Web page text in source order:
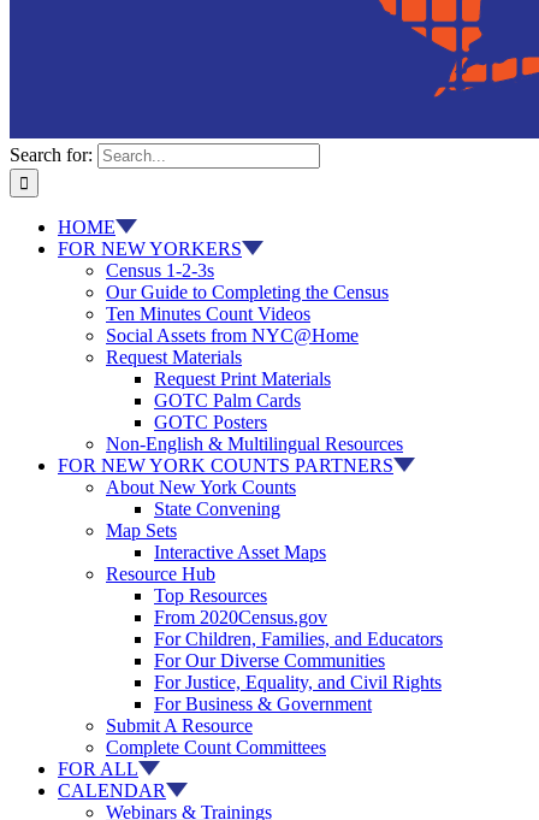
Search for:
HOME
FOR NEW YORKERS
Census 1-2-3s
Our Guide to Completing the Census
Ten Minutes Count Videos
Social Assets from NYC@Home
Request Materials
Request Print Materials
GOTC Palm Cards
GOTC Posters
Non-English & Multilingual Resources
FOR NEW YORK COUNTS PARTNERS
About New York Counts
State Convening
Map Sets
Interactive Asset Maps
Resource Hub
Top Resources
From 2020Census.gov
For Children, Families, and Educators
For Our Diverse Communities
For Justice, Equality, and Civil Rights
For Business & Government
Submit A Resource
Complete Count Committees
FOR ALL
CALENDAR
Webinars & Trainings